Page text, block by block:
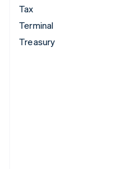
Tax
Terminal
Treasury